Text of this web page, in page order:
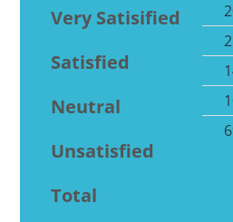
Very Satisified
Satisfied
Neutral
Unsatisfied
Total